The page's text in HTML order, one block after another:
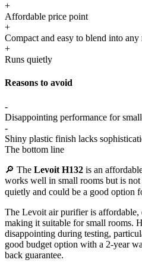
+
Affordable price point
+
Compact and easy to blend into any
+
Runs quietly
Reasons to avoid
-
Disappointing performance for
-
Shiny plastic finish lacks
The bottom line
🔎 The Levoit H132 is an
works well in small rooms but is
quietly and could be a good option
The Levoit air purifier is affordable,
making it suitable for small rooms.
disappointing during testing,
good budget option with a 2-year
back guarantee.